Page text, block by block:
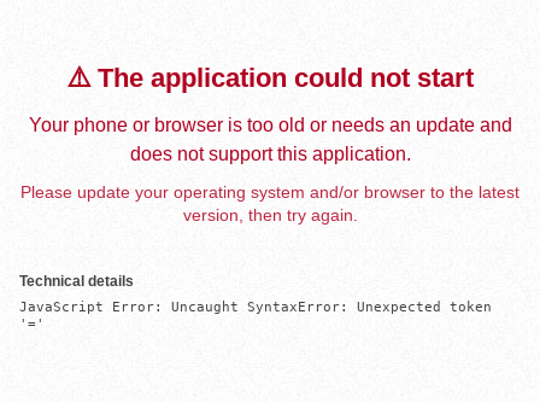
⚠️ The application could not start
Your phone or browser is too old or needs an update and
does not support this application.
Please update your operating system and/or browser to the latest
version, then try again.
Technical details
JavaScript Error: Uncaught SyntaxError: Unexpected token
'='